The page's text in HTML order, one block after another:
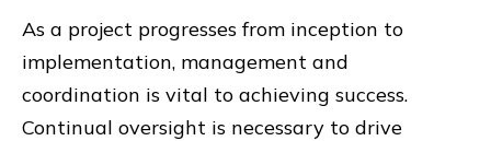
As a project progresses from inception to
implementation, management and
coordination is vital to achieving success.
Continual oversight is necessary to drive